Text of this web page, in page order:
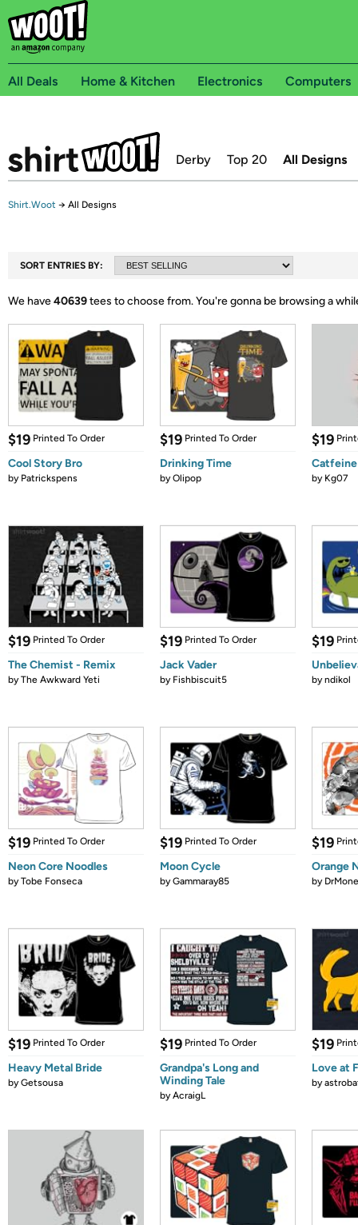
All Deals Home & Kitchen Electronics Computers
Derby Top 20 All Designs
Shirt.Woot → All Designs
SORT ENTRIES BY:
We have40639tees to choose from.You're gonna be browsing a
$19 Printed To Order
Cool Story Bro
by Patrickspens
$19 Printed To Order
Drinking Time
byOlipop
$19
by Kg07
$19 Printed To Order
The Chemist - Remix
byThe Awkward Yeti
$19 Printed To Order
Jack Vader
by Fishbiscuit5
$19
byndikol
$19 Printed To Order
Neon Core Noodles
byTobe Fonseca
$19 Printed To Order
Moon Cycle
byGammaray85
$19
Orange
by
$19 Printed To Order
Heavy Metal Bride
byGetsousa
$19 Printed To Order
Grandpa's Long and
Winding Tale
byAcraigL
$19
Love at
by